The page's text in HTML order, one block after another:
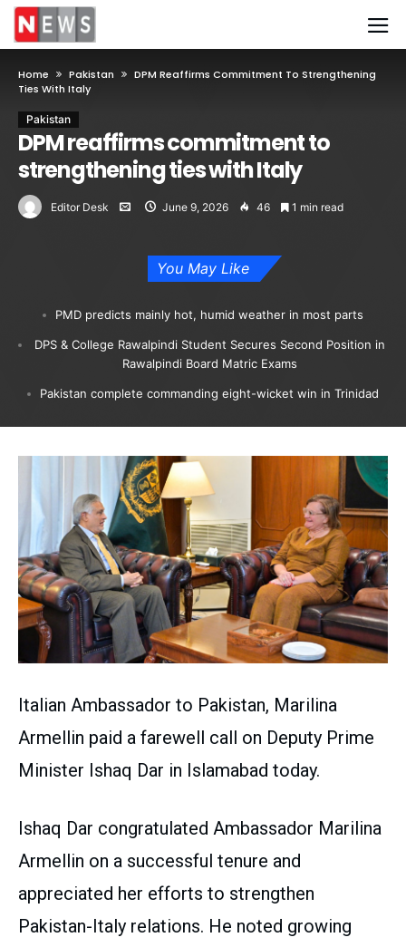
Home Pakistan
DPM Reaffirms Commitment To Strengthening
Ties With Italy
Pakistan
DPM reaffirms commitment to
strengthening ties with Italy
Editor Desk June 9, 2026 46 1 min read
You May Like
PMD predicts mainly hot, humid weather in most parts
DPS & College Rawalpindi Student Secures Second Position in
Rawalpindi Board Matric Exams
Pakistan complete commanding eight-wicket win in Trinidad
Italian Ambassador to Pakistan, Marilina
Armellin paid a farewell call on Deputy Prime
Minister Ishaq Dar in Islamabad today.
Ishaq Dar congratulated Ambassador Marilina
Armellin on a successful tenure and
appreciated her efforts to strengthen
Pakistan-Italy relations. He noted growing